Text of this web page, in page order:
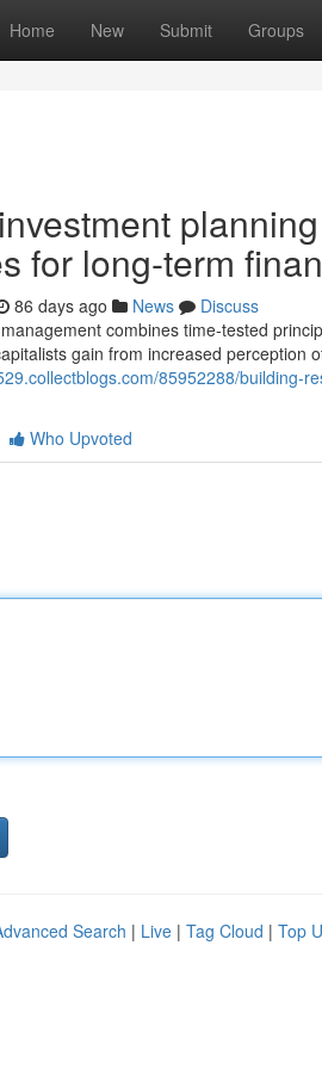
Home New Submit Groups
for long-term
86 days ago News
Discuss
combines time-tested
gain from increased perception
85952288/building-
Who Upvoted
Search | Live | Tag Cloud | Top